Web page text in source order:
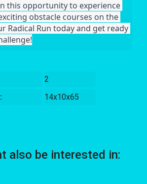
obstacle courses on the
Radical Run today and get ready
2
14x10x65
also be interested in: